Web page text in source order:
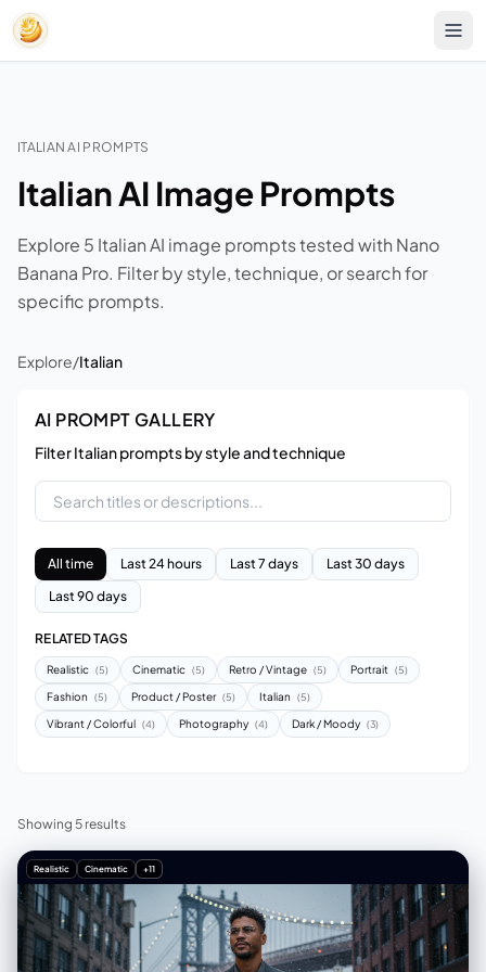
ITALIAN AI PROMPTS
Italian AI Image Prompts
Explore 5 Italian AI image prompts tested with Nano
Banana Pro. Filter by style, technique, or search for
specific prompts.
Explore/Italian
AI PROMPT GALLERY
Filter Italian prompts by style and technique
All time Last 24 hours Last 7 days
Last 30 days
Last 90 days
RELATED TAGS
Realistic (5) Cinematic (5) Retro / Vintage (5) Portrait (5)
Fashion (5) Product / Poster (5) Italian (5)
Vibrant / Colorful (4) Photography (4) Dark / Moody (3)
Showing 5 results
Realistic Cinematic +11